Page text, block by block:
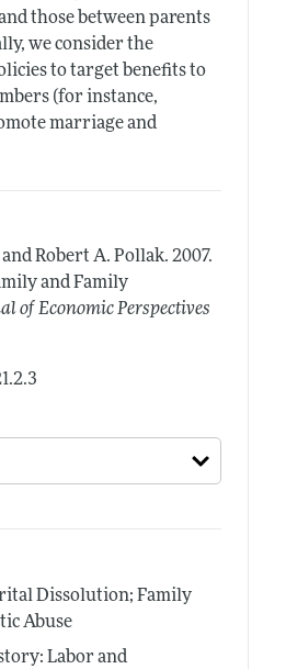
those between parents
we consider the
to target benefits to
(for instance,
marriage and
Robert A. Pollak. 2007.
and Family
of Economic Perspectives
Dissolution; Family
Abuse
Labor and